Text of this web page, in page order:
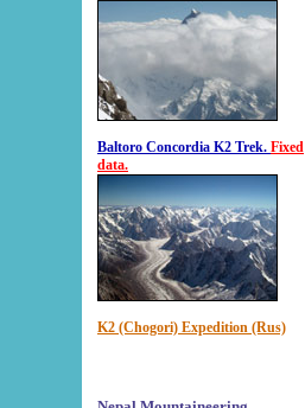
Baltoro Concordia K2 Trek. Fixed
data.
K2 (Chogori) Expedition (Rus)